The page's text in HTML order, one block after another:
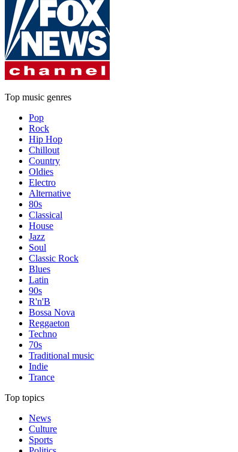
Top music genres
Pop
Rock
Hip Hop
Chillout
Country
Oldies
Electro
Alternative
80s
Classical
House
Jazz
Soul
Classic Rock
Blues
Latin
90s
R'n'B
Bossa Nova
Reggaeton
Techno
70s
Traditional music
Indie
Trance
Top topics
News
Culture
Sports